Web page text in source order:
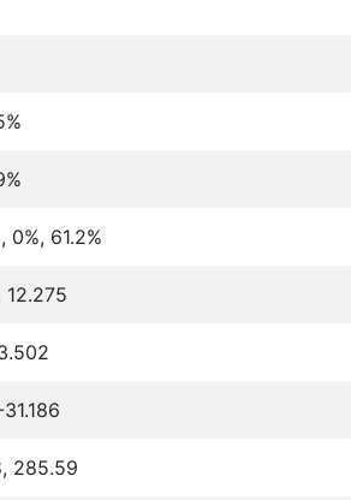
0%, 61.2%
285.59